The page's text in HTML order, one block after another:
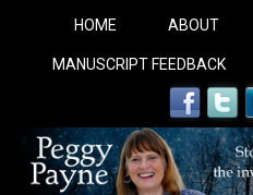
HOME ABOUT
MANUSCRIPT FEEDBACK